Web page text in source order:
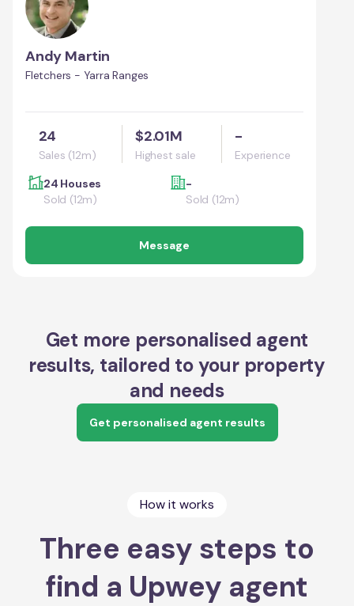
Andy Martin
Fletchers - Yarra Ranges
24
Sales (12m)
$2.01M
Highest sale
-
Experience
24 Houses
Sold (12m)
-
Sold (12m)
Message
Get more personalised agent
results, tailored to your property
and needs
Get personalised agent results
How it works
Three easy steps to
find a Upwey agent